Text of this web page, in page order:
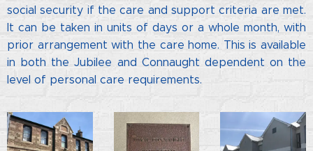
social security if the care and support criteria are met.
It can be taken in units of days or a whole month, with
prior arrangement with the care home. This is available
in both the Jubilee and Connaught dependent on the
level of personal care requirements.